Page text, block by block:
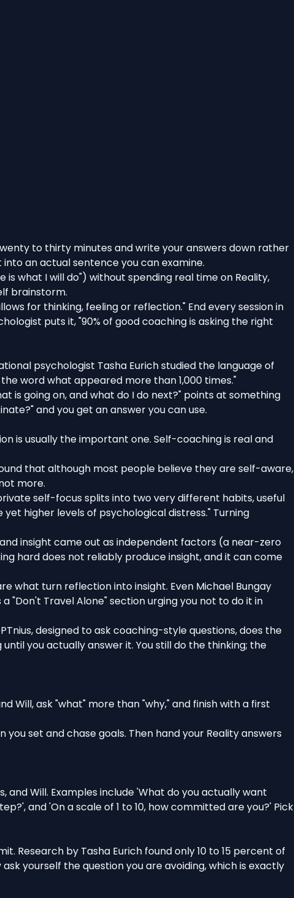
to thirty minutes and write your answers down rather
an actual sentence you can examine.
what I will do") without spending real time on Reality,
brainstorm.
for thinking, feeling or reflection." End every session in
puts it,"90% of good coaching is asking the right
psychologist Tasha Eurich studied the language of
word what appeared more than 1,000 times."
is going on, and what do I do next?" points at something
and you get an answer you can use.
is usually the important one. Self-coaching is real and
that although most people believe they are self-aware,
more.
self-focus splits into two very different habits, useful
higher levels of psychological distress." Turning
insight came out as independent factors (a near-zero
hard does not reliably produce insight, and it can come
what turn reflection into insight. Even Michael Bungay
"Don't Travel Alone" section urging you not to do it in
designed to ask coaching-style questions, does the
you actually answer it. You still do the thinking; the
Will, ask "what" more than "why," and finish with a first
you set and chase goals. Then hand your Reality answers
and Will. Examples include 'What do you actually want
and 'On a scale of 1 to 10, how committed are you?' Pick
Research by Tasha Eurich found only 10 to 15 percent of
yourself the question you are avoiding, which is exactly